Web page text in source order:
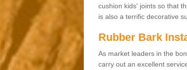
cushion kids' joints so that
is also a terrific decorative
Rubber Bark
As market leaders in the
carry out an excellent